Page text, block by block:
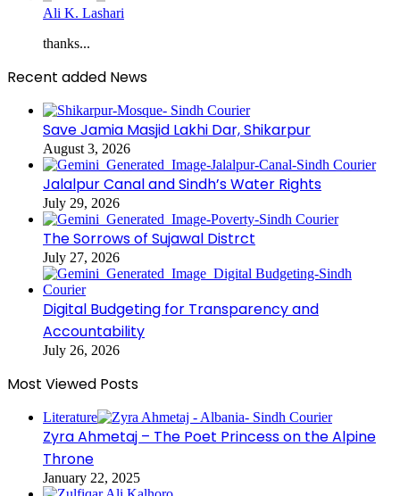
Ali K. Lashari
thanks...
Recent added News
Save Jamia Masjid Lakhi Dar, Shikarpur
August 3, 2026
Jalalpur Canal and Sindh’s Water Rights
July 29, 2026
The Sorrows of Sujawal Distrct
July 27, 2026
Digital Budgeting for Transparency and
Accountability
July 26, 2026
Most Viewed Posts
Literature
Zyra Ahmetaj – The Poet Princess on the Alpine
Throne
January 22, 2025